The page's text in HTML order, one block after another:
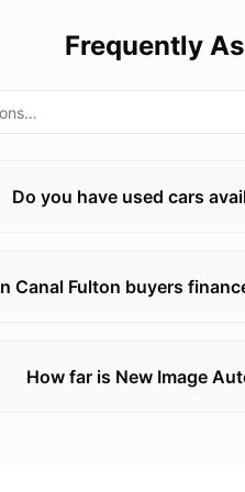
Frequently
Do you have used cars
Canal Fulton buyers
How far is New Image